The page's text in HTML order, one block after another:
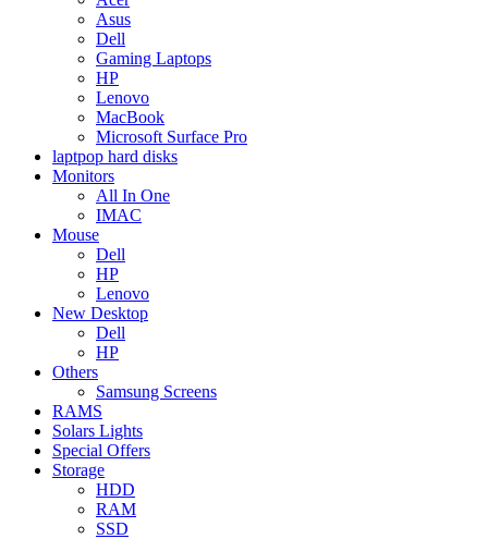
Asus
Dell
Gaming Laptops
HP
Lenovo
MacBook
Microsoft Surface Pro
laptpop hard disks
Monitors
All In One
IMAC
Mouse
Dell
HP
Lenovo
New Desktop
Dell
HP
Others
Samsung Screens
RAMS
Solars Lights
Special Offers
Storage
HDD
RAM
SSD